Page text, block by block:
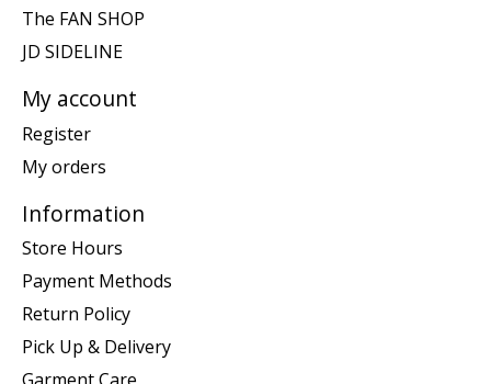
The FAN SHOP
JD SIDELINE
My account
Register
My orders
Information
Store Hours
Payment Methods
Return Policy
Pick Up & Delivery